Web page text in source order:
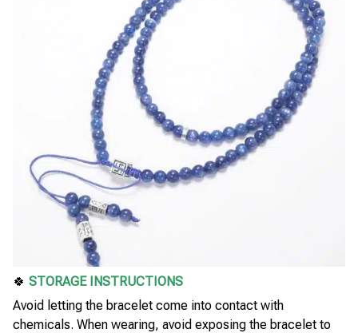
🍀 STORAGE INSTRUCTIONS
Avoid letting the bracelet come into contact with
chemicals. When wearing, avoid exposing the bracelet to